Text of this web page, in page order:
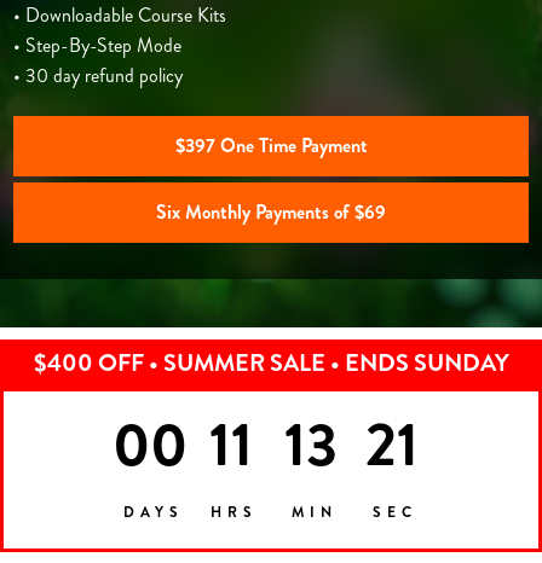
• Downloadable Course Kits
• Step-By-Step Mode
• 30 day refund policy
$397 One Time Payment
Six Monthly Payments of $69
$400 OFF • SUMMER SALE • ENDS SUNDAY
00
DAYS
11
HRS
13
MIN
18
SEC